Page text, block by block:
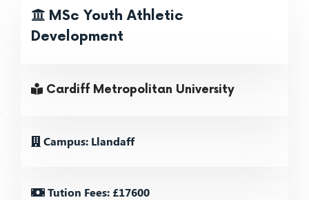
MSc Youth Athletic
Development
Cardiff Metropolitan University
Campus: Llandaff
Tution Fees: £17600